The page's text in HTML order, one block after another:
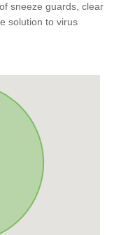
sneeze guards, clear
solution to virus